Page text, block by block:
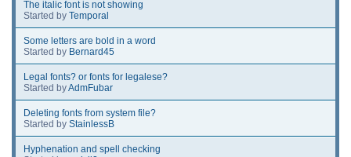
The italic font is not showing
Started by Temporal
Some letters are bold in a word
Started by Bernard45
Legal fonts? or fonts for legalese?
Started byAdmFubar
Deleting fonts from system file?
Started by StainlessB
Hyphenation and spell checking